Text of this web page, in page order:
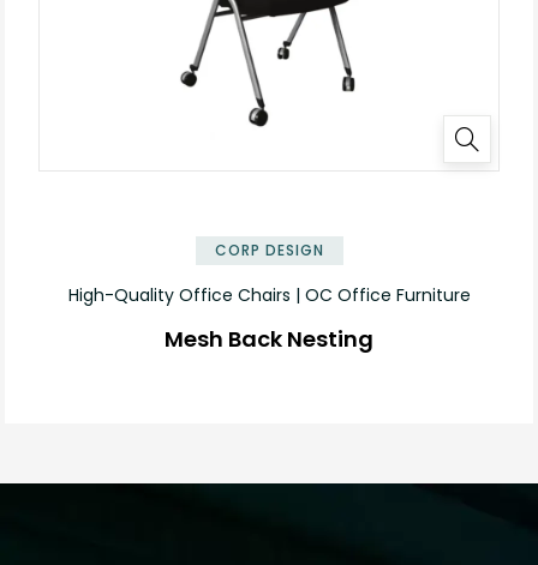
CORP DESIGN
High-Quality Office Chairs | OC Office Furniture
Mesh Back Nesting